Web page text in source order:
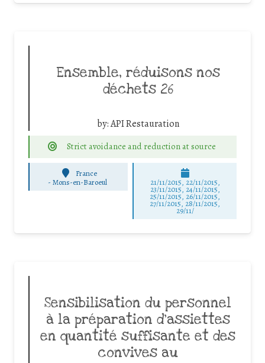
Ensemble, réduisons nos
déchets 26
by:API Restauration
Strict avoidance and reduction at source
France
-Mons-en-Baroeul 21/11/2015, 22/11/2015,
23/11/2015, 24/11/2015,
25/11/2015, 26/11/2015,
27/11/2015, 28/11/2015,
29/11/
Sensibilisation du personnel
à la préparation d’assiettes
en quantité suffisante et des
convives au